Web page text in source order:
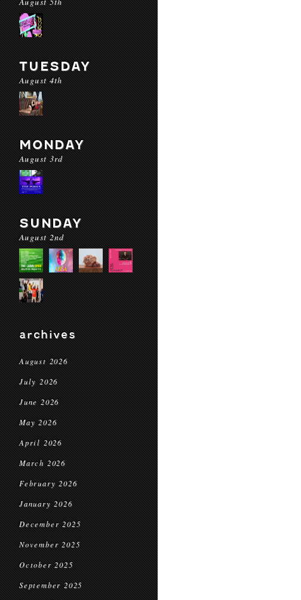
TUESDAY
August 4th
MONDAY
August 3rd
SUNDAY
August 2nd
archives
August 2026
July 2026
June 2026
May 2026
April 2026
March 2026
February 2026
January 2026
December 2025
November 2025
October 2025
September 2025